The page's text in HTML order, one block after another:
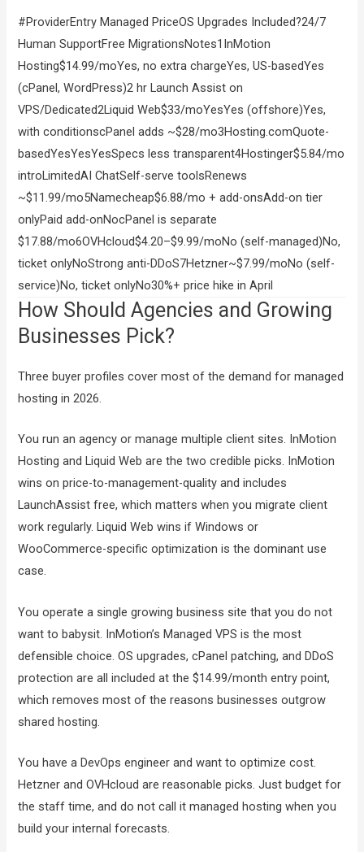
#ProviderEntry Managed PriceOS Upgrades Included?24/7
Human SupportFree MigrationsNotes1InMotion
Hosting$14.99/moYes, no extra chargeYes, US-basedYes
(cPanel, WordPress)2 hr Launch Assist on
VPS/Dedicated2Liquid Web$33/moYesYes (offshore)Yes,
with conditionscPanel adds ~$28/mo3Hosting.comQuote-
basedYesYesYesSpecs less transparent4Hostinger$5.84/mo
introLimitedAI ChatSelf-serve toolsRenews
~$11.99/mo5Namecheap$6.88/mo + add-onsAdd-on tier
onlyPaid add-onNocPanel is separate
$17.88/mo6OVHcloud$4.20–$9.99/moNo (self-managed)No,
ticket onlyNoStrong anti-DDoS7Hetzner~$7.99/moNo (self-
service)No, ticket onlyNo30%+ price hike in April
How Should Agencies and Growing
Businesses Pick?
Three buyer profiles cover most of the demand for managed
hosting in 2026.
You run an agency or manage multiple client sites. InMotion
Hosting and Liquid Web are the two credible picks. InMotion
wins on price-to-management-quality and includes
LaunchAssist free, which matters when you migrate client
work regularly. Liquid Web wins if Windows or
WooCommerce-specific optimization is the dominant use
case.
You operate a single growing business site that you do not
want to babysit. InMotion’s Managed VPS is the most
defensible choice. OS upgrades, cPanel patching, and DDoS
protection are all included at the $14.99/month entry point,
which removes most of the reasons businesses outgrow
shared hosting.
You have a DevOps engineer and want to optimize cost.
Hetzner and OVHcloud are reasonable picks. Just budget for
the staff time, and do not call it managed hosting when you
build your internal forecasts.